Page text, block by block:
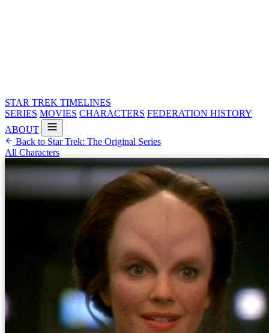
STAR TREK TIMELINES
SERIES MOVIES CHARACTERS FEDERATION HISTORY
ABOUT
Back to Star Trek: The Original Series
All Characters